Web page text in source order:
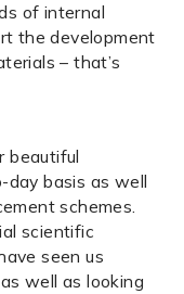
of internal
the development
– that’s
beautiful
day basis as well
schemes.
scientific
seen us
well as looking